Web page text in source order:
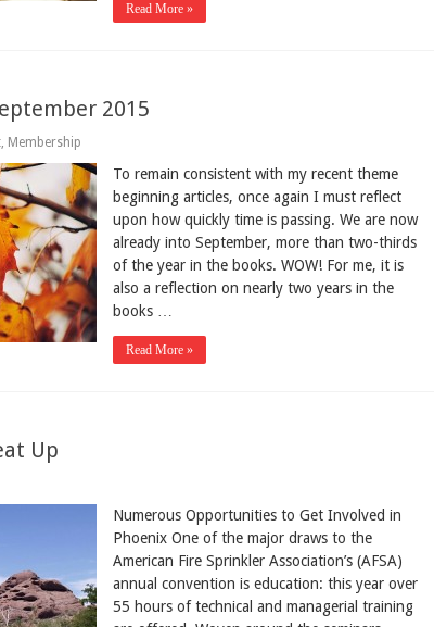
Read More »
2015
, Membership
To remain consistent with my recent theme
beginning articles, once again I must reflect
upon how quickly time is passing. We are now
already into September, more than two-thirds
of the year in the books. WOW! For me, it is
also a reflection on nearly two years in the
books …
Read More »
Up
Numerous Opportunities to Get Involved in
Phoenix One of the major draws to the
American Fire Sprinkler Association’s (AFSA)
annual convention is education: this year over
55 hours of technical and managerial training